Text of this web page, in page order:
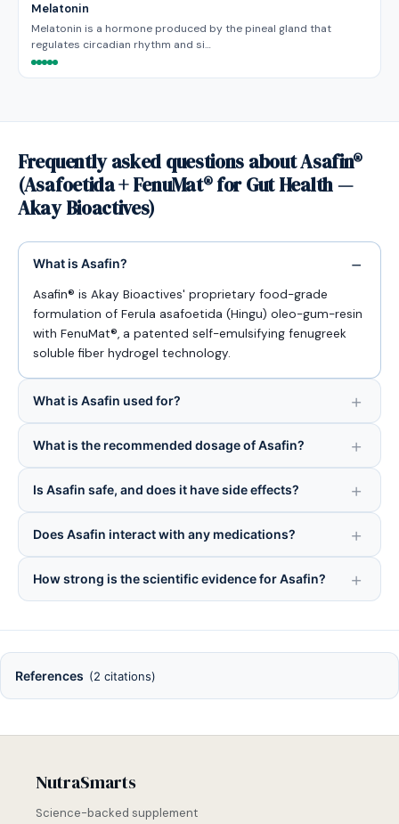
Melatonin
Melatonin is a hormone produced by the pineal gland that
regulates circadian rhythm and si…
Frequently asked questions about Asafin®
(Asafoetida + FenuMat® for Gut Health —
Akay Bioactives)
What is Asafin?
Asafin® is Akay Bioactives' proprietary food-grade
formulation of Ferula asafoetida (Hingu) oleo-gum-resin
with FenuMat®, a patented self-emulsifying fenugreek
soluble fiber hydrogel technology.
What is Asafin used for?
What is the recommended dosage of Asafin?
Is Asafin safe, and does it have side effects?
Does Asafin interact with any medications?
How strong is the scientific evidence for Asafin?
References (2 citations)
NutraSmarts
Science-backed supplement